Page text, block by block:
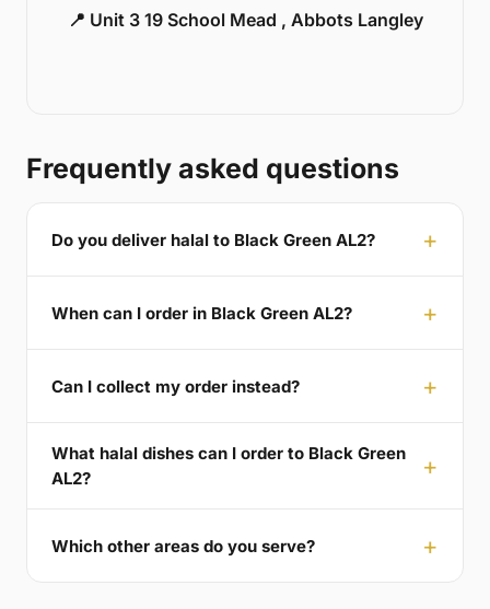
📍 Unit 3 19 School Mead , Abbots Langley
Frequently asked questions
Do you deliver halal to Black Green AL2?
When can I order in Black Green AL2?
Can I collect my order instead?
What halal dishes can I order to Black Green
AL2?
Which other areas do you serve?